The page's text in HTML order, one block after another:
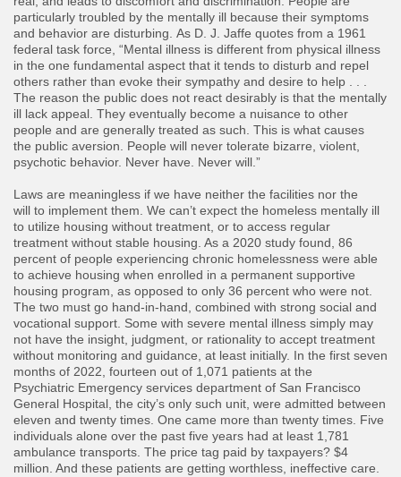
particularly troubled by the mentally ill because their symptoms
and behavior are disturbing. As D. J. Jaffe quotes from a 1961
federal task force, “Mental illness is different from physical illness
in the one fundamental aspect that it tends to disturb and repel
others rather than evoke their sympathy and desire to help . . .
The reason the public does not react desirably is that the mentally
ill lack appeal. They eventually become a nuisance to other
people and are generally treated as such. This is what causes
the public aversion. People will never tolerate bizarre, violent,
psychotic behavior. Never have. Never will.”
​Laws are meaningless if we have neither the facilities nor the
will to implement them. We can’t expect the homeless mentally ill
to utilize housing without treatment, or to access regular
treatment without stable housing. As a 2020 study found, 86
percent of people experiencing chronic homelessness were able
to achieve housing when enrolled in a permanent supportive
housing program, as opposed to only 36 percent who were not.
The two must go hand-in-hand, combined with strong social and
vocational support. Some with severe mental illness simply may
not have the insight, judgment, or rationality to accept treatment
without monitoring and guidance, at least initially. In the first seven
months of 2022, fourteen out of 1,071 patients at the
Psychiatric Emergency services department of San Francisco
General Hospital, the city’s only such unit, were admitted between
eleven and twenty times. One came more than twenty times. Five
individuals alone over the past five years had at least 1,781
ambulance transports. The price tag paid by taxpayers? $4
million. And these patients are getting worthless, ineffective care.